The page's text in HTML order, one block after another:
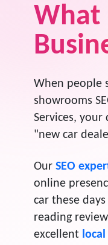
Marketing CRM
Online Stores
App Development
What
When people
showrooms
Services,
"new car
Our SEO
online
car these
reading
excellent local